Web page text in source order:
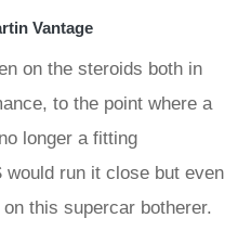
Vantage
on the steroids both in
to the point where a
longer a fitting
would run it close but even
this supercar botherer.